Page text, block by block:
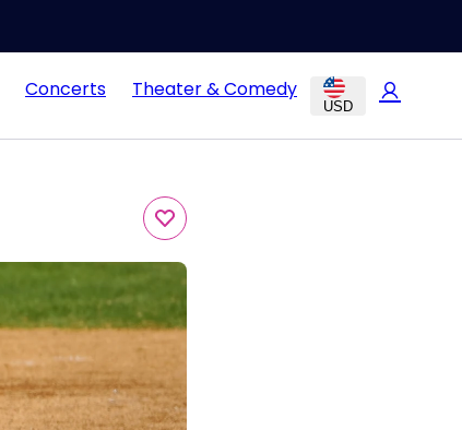
Concerts Theater & Comedy
USD